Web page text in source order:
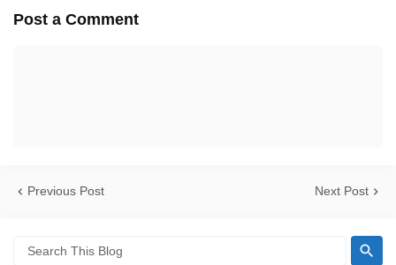
Post a Comment
Previous Post Next Post